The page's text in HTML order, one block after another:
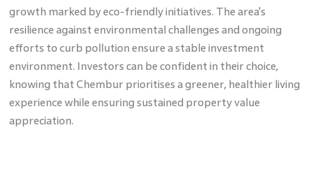
growth marked by eco-friendly initiatives. The area's
resilience against environmental challenges and ongoing
efforts to curb pollution ensure a stable investment
environment. Investors can be confident in their choice,
knowing that Chembur prioritises a greener, healthier living
experience while ensuring sustained property value
appreciation.